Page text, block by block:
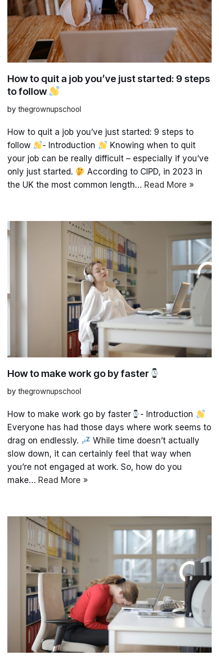
How to quit a job you’ve just started: 9 steps
to follow
by thegrownupschool
How to quit a job you’ve just started: 9 steps to
follow
- Introduction
Knowing when to quit
your job can be really difficult – especially if you’ve
only just started.
According to CIPD, in 2023 in
the UK the most common length… Read More »
How to make work go by faster
by thegrownupschool
How to make work go by faster
- Introduction
Everyone has had those days where work seems to
drag on endlessly.
While time doesn’t actually
slow down, it can certainly feel that way when
you’re not engaged at work. So, how do you
make… Read More »